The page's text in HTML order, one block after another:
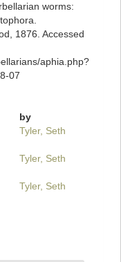
worms:
1876. Accessed
aphia.php?
07
by
Tyler, Seth
Tyler, Seth
Tyler, Seth